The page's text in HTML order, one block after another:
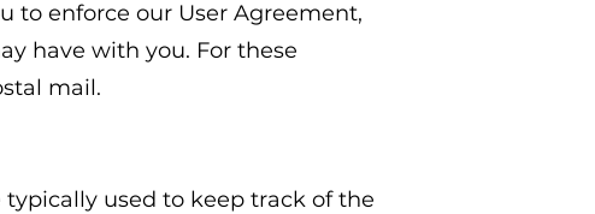
to enforce our User Agreement,
have with you. For these
mail.
typically used to keep track of the